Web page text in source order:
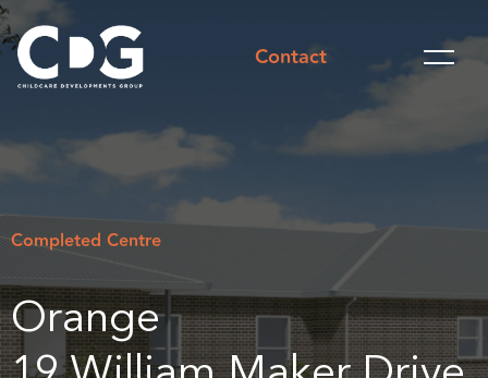
Contact
Completed Centre
Orange